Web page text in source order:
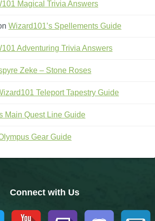
Magical Trivia Answers
Wizard101’s Spellements Guide
Adventuring Trivia Answers
Zeke – Stone Roses
Teleport Tapestry Guide
Main Quest Line Guide
Gear Guide
Connect with Us